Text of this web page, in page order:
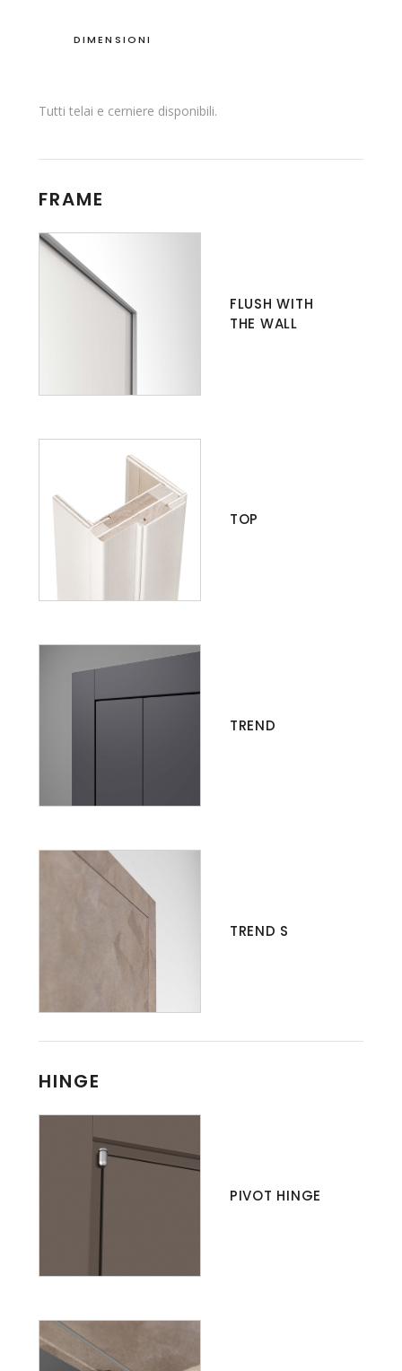
DIMENSIONI
Tutti telai e cerniere disponibili.
FRAME
FLUSH WITH
THE WALL
TOP
TREND
TREND S
HINGE
PIVOT HINGE